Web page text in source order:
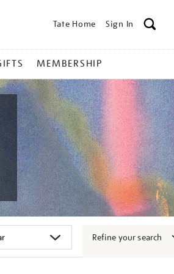
Tate Home Sign In
MEMBERSHIP
Refine your search